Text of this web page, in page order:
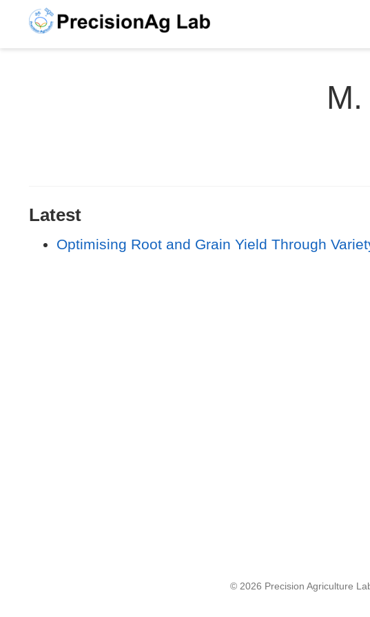
Latest
Optimising Root and Grain Yield Through
© 2026 Precision Agriculture